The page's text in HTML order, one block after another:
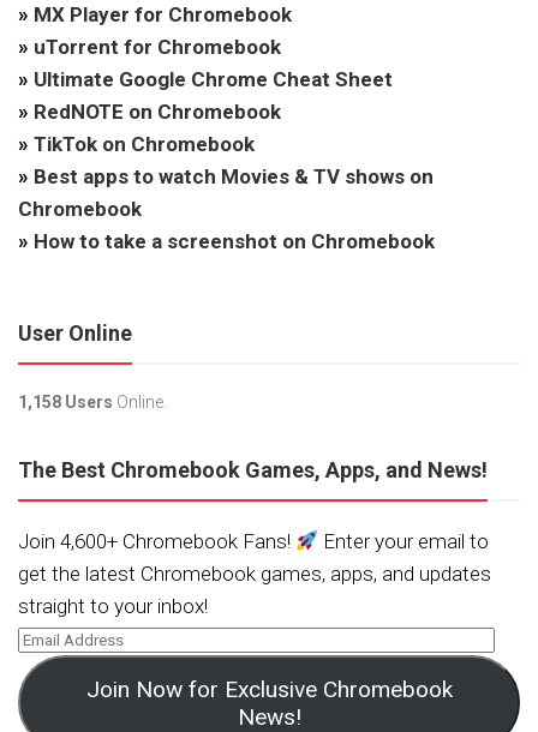
» MX Player for Chromebook
» uTorrent for Chromebook
» Ultimate Google Chrome Cheat Sheet
» RedNOTE on Chromebook
» TikTok on Chromebook
» Best apps to watch Movies & TV shows on
Chromebook
» How to take a screenshot on Chromebook
User Online
1,158 Users Online.
The Best Chromebook Games, Apps, and News!
Join 4,600+ Chromebook Fans!
Enter your email to
get the latest Chromebook games, apps, and updates
straight to your inbox!
Join Now for Exclusive Chromebook
News!